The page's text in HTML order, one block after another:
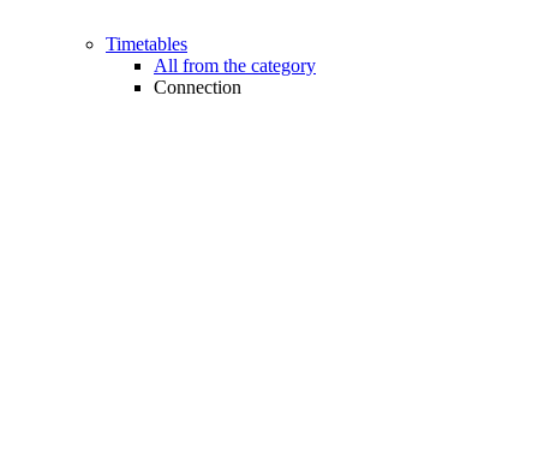
Timetables
All from the category
Connection